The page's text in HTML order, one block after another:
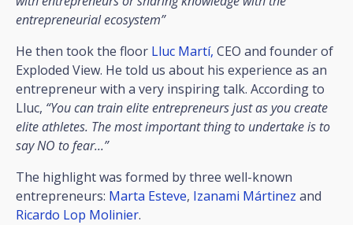
entrepreneurial ecosystem”
He then took the floor Lluc Martí, CEO and founder of
Exploded View. He told us about his experience as an
entrepreneur with a very inspiring talk. According to
Lluc, “You can train elite entrepreneurs just as you create
elite athletes. The most important thing to undertake is to
say NO to fear...”
The highlight was formed by three well-known
entrepreneurs: Marta Esteve, Izanami Mártinez and
Ricardo Lop Molinier.